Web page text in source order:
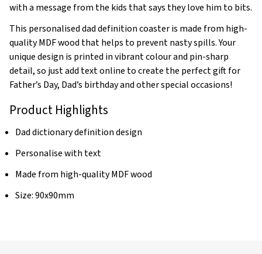
with a message from the kids that says they love him to bits.
This personalised dad definition coaster is made from high-
quality MDF wood that helps to prevent nasty spills. Your
unique design is printed in vibrant colour and pin-sharp
detail, so just add text online to create the perfect gift for
Father’s Day, Dad’s birthday and other special occasions!
Product Highlights
Dad dictionary definition design
Personalise with text
Made from high-quality MDF wood
Size: 90x90mm